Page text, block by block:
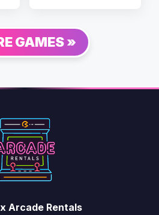
GAMES »
Arcade Rentals